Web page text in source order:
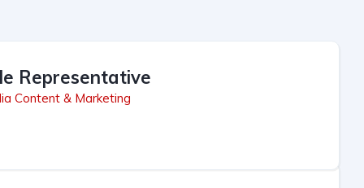
Representative
Content & Marketing